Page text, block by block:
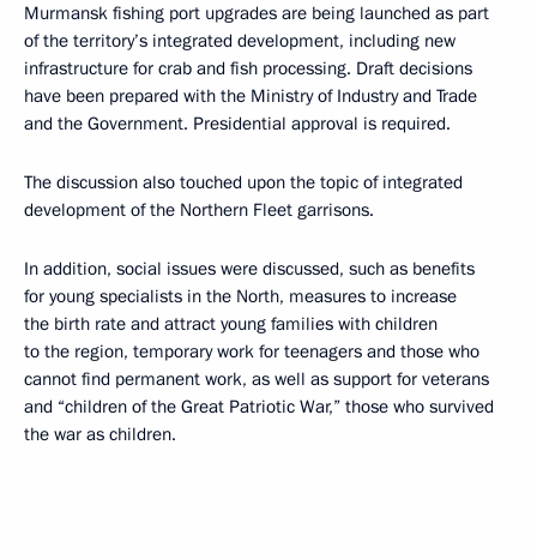
Murmansk fishing port upgrades are being launched as part
of the territory’s integrated development, including new
infrastructure for crab and fish processing. Draft decisions
have been prepared with the Ministry of Industry and Trade
and the Government. Presidential approval is required.
The discussion also touched upon the topic of integrated
development of the Northern Fleet garrisons.
In addition, social issues were discussed, such as benefits
for young specialists in the North, measures to increase
the birth rate and attract young families with children
to the region, temporary work for teenagers and those who
cannot find permanent work, as well as support for veterans
and “children of the Great Patriotic War,” those who survived
the war as children.